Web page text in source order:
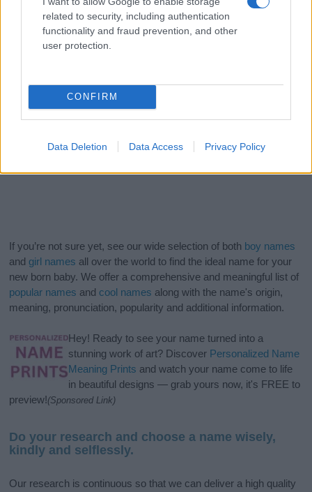
related to security, including authentication
functionality and fraud prevention, and other
user protection.
CONFIRM
Data Deletion Data Access Privacy Policy
If you’re not sure yet, see our wide selection of both boy names
and girl names all over the world to find the ideal name for your
new born baby. We offer a comprehensive and meaningful list of
popular names and cool names along with the name's origin,
meaning, pronunciation, popularity and additional information.
Hey! Ready to see your name turned into a
stunning work of art? Discover Personalized Name
Meaning Prints and watch your name come to life
in beautiful designs — grab yours now, it's FREE to
preview!(Sponsored Link)
Do your research and choose a name wisely,
kindly and selflessly.
Our research is continuous so that we can deliver a high quality